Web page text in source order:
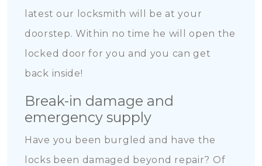
latest our locksmith will be at your
doorstep. Within no time he will open the
locked door for you and you can get
back inside!
Break-in damage and
emergency supply
Have you been burgled and have the
locks been damaged beyond repair? Of